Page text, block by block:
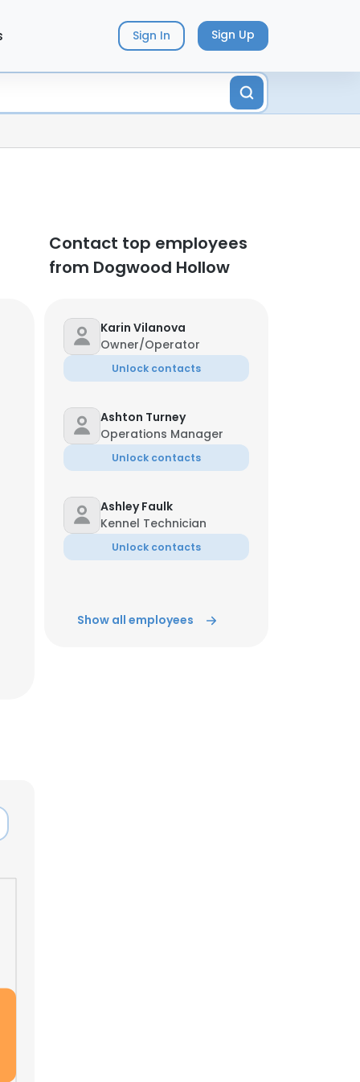
Sign In Sign Up
Contact top employees
from Dogwood Hollow
Karin Vilanova
Owner/Operator
Unlock contacts
Ashton Turney
Operations Manager
Unlock contacts
Ashley Faulk
Kennel Technician
Unlock contacts
Show all employees